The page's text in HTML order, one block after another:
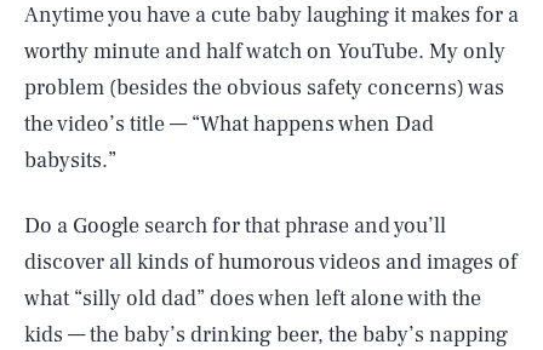
Anytime you have a cute baby laughing it makes for a
worthy minute and half watch on YouTube. My only
problem (besides the obvious safety concerns) was
the video’s title — “What happens when Dad
babysits.”
Do a Google search for that phrase and you’ll
discover all kinds of humorous videos and images of
what “silly old dad” does when left alone with the
kids — the baby’s drinking beer, the baby’s napping